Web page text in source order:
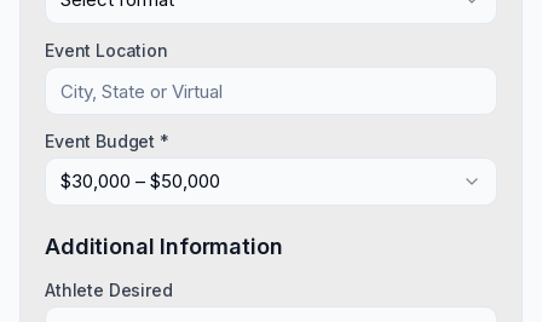
Event Location
Event Budget *
$30,000 – $50,000
Additional Information
Athlete Desired